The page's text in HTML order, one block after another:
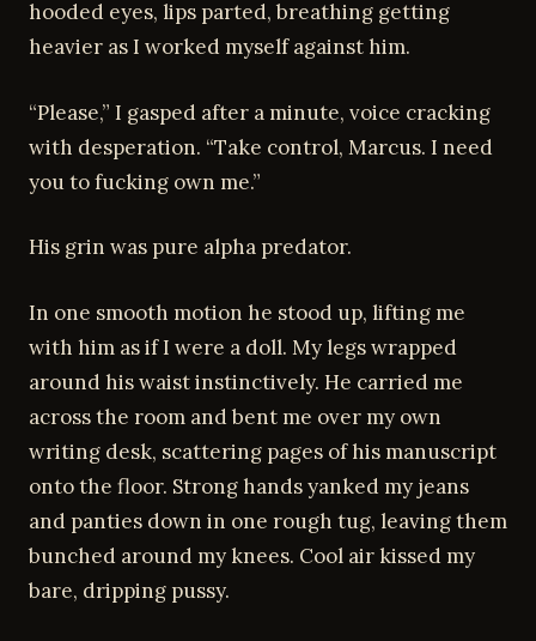
hooded eyes, lips parted, breathing getting
heavier as I worked myself against him.
“Please,” I gasped after a minute, voice cracking
with desperation. “Take control, Marcus. I need
you to fucking own me.”
His grin was pure alpha predator.
In one smooth motion he stood up, lifting me
with him as if I were a doll. My legs wrapped
around his waist instinctively. He carried me
across the room and bent me over my own
writing desk, scattering pages of his manuscript
onto the floor. Strong hands yanked my jeans
and panties down in one rough tug, leaving them
bunched around my knees. Cool air kissed my
bare, dripping pussy.